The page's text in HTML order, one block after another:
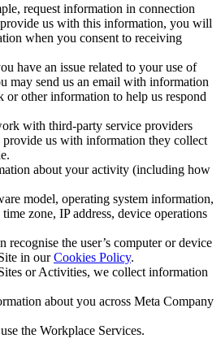
request information in connection
us with this information, you will
when you consent to receiving
have an issue related to your use of
may send us an email with information
other information to help us respond
with third-party service providers
provide us with information they collect
about your activity (including how
model, operating system information,
zone, IP address, device operations
recognise the user’s computer or device
in ourCookies Policy.
or Activities, we collect information
about you across Meta Company
the Workplace Services.